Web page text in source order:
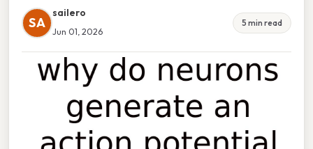
SA
sailero
Jun 01, 2026
5 min read